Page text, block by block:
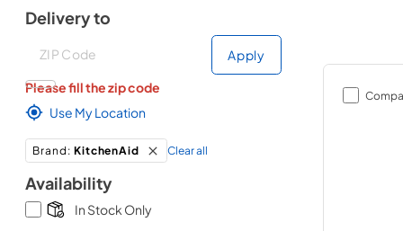
Delivery to
Deliver to
Apply
Please fill the zip code
Use My Location
Brand : KitchenAid Clear all
Availability
In Stock Only